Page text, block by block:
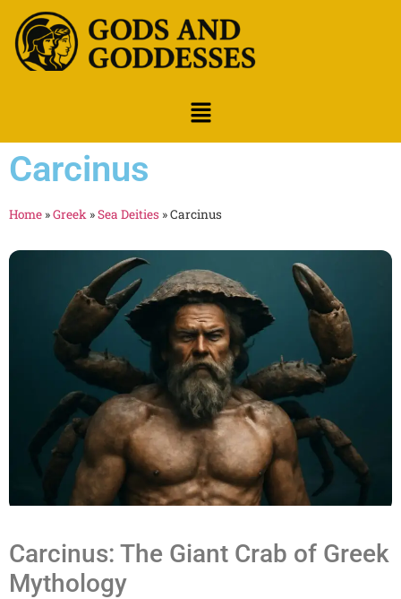
Carcinus
Home »Greek »Sea Deities »Carcinus
Carcinus: The Giant Crab of Greek
Mythology